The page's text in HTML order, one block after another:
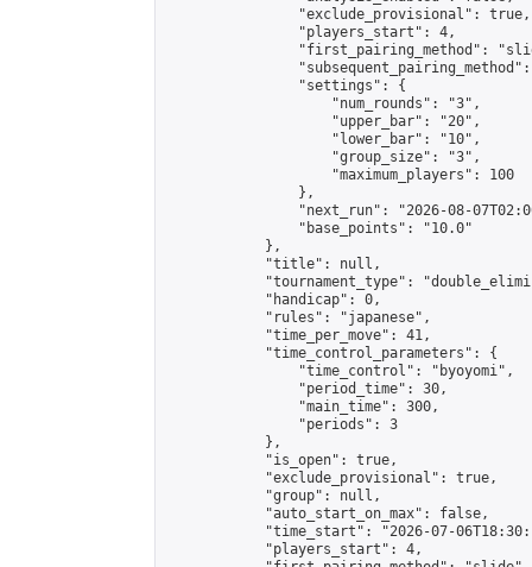
                "exclude_provisional": true,
                "players_start": 4,
"first_pairing_method":
                "settings": {
                    "num_rounds": "3",
                    "upper_bar": "20",
                    "lower_bar": "10",
                    "group_size": "3",
                    "maximum_players": 100
                },
"next_run": "2026-08-
                "base_points": "10.0"
            },
            "title": null,
"tournament_type":
            "handicap": 0,
            "rules": "japanese",
            "time_per_move": 41,
            "time_control_parameters": {
                "time_control": "byoyomi",
                "period_time": 30,
                "main_time": 300,
                "periods": 3
            },
            "is_open": true,
            "exclude_provisional": true,
            "group": null,
            "auto_start_on_max": false,
"time_start": "2026-07-
            "players_start": 4,